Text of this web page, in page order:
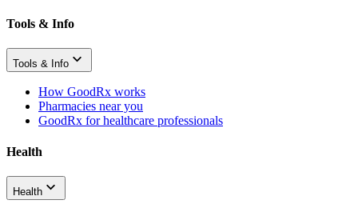
Tools & Info
Tools & Info
How GoodRx works
Pharmacies near you
GoodRx for healthcare professionals
Health
Health